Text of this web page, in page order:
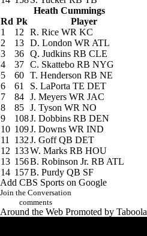
Heath Cummings
Rd Pk
Player
1
12 R. Rice WR KC
2
13 D. London WR ATL
3
36 Q. Judkins RB CLE
4
37 C. Skattebo RB NYG
5
60 T. Henderson RB NE
6
61 S. LaPorta TE DET
7
84 J. Meyers WR JAC
8
85 J. Tyson WR NO
9
108J. Dobbins RB DEN
10 109J. Downs WR IND
11
132J. Goff QB DET
12 133W. Marks RB HOU
13 156B. Robinson Jr. RB ATL
14 157B. Purdy QB SF
Add CBS Sports on Google
Join the Conversation
comments
Around the Web Promoted by Taboola